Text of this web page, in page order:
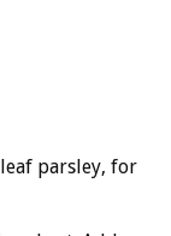
parsley, for